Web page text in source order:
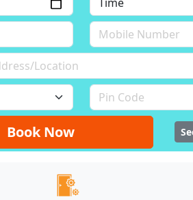
Book Now